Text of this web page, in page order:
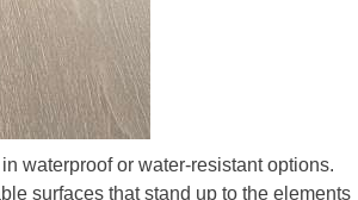
waterproof or water-resistant options.
surfaces that stand up to the elements